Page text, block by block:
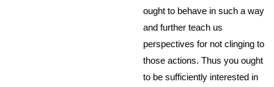
ought to behave in such a way
and further teach us
perspectives for not clinging to
those actions. Thus you ought
to be sufficiently interested in